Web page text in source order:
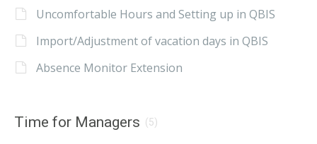
Uncomfortable Hours and Setting up in QBIS
Import/Adjustment of vacation days in QBIS
Absence Monitor Extension
Time for Managers (5)